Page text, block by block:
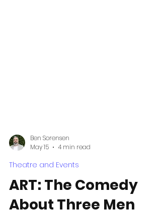
May 15
4 min read
Theatre and Events